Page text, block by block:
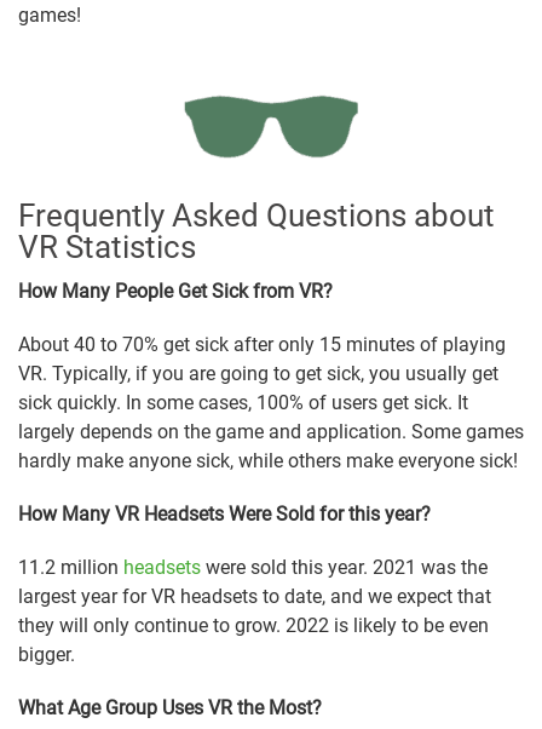
games!
Frequently Asked Questions about
VR Statistics
How Many People Get Sick from VR?
About 40 to 70% get sick after only 15 minutes of playing
VR. Typically, if you are going to get sick, you usually get
sick quickly. In some cases, 100% of users get sick. It
largely depends on the game and application. Some games
hardly make anyone sick, while others make everyone sick!
How Many VR Headsets Were Sold for this year?
11.2 million headsets were sold this year. 2021 was the
largest year for VR headsets to date, and we expect that
they will only continue to grow. 2022 is likely to be even
bigger.
What Age Group Uses VR the Most?